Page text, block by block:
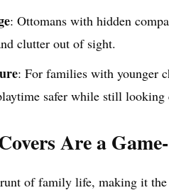
: Ottomans with hidden
clutter out of sight.
: For families with younger
safer while still looking
Are a
of family life, making it